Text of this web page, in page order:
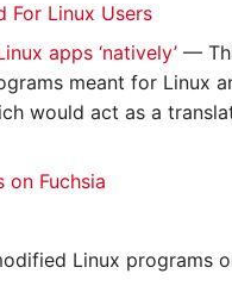
For Linux Users
apps ‘natively’ —
meant for Linux
would act as a
Fuchsia
Linux programs